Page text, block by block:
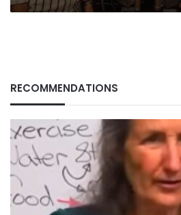
RECOMMENDATIONS